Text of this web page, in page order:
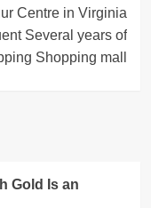
Centre in Virginia
Several years of
Shopping mall
Gold Is an